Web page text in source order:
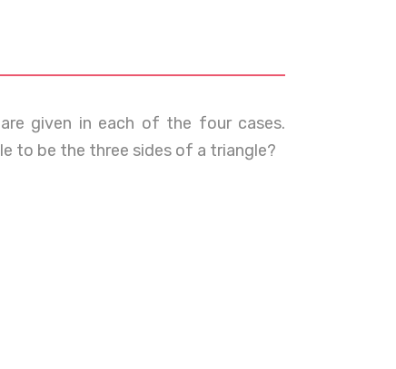
given in each of the four cases.
to be the three sides of a triangle?